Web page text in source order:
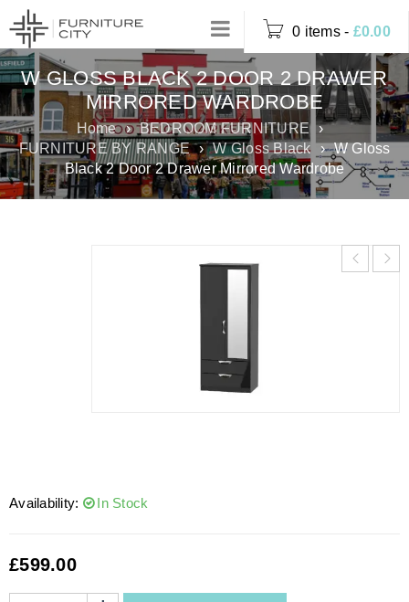
0 items - £0.00
W GLOSS BLACK 2 DOOR 2 DRAWER
MIRRORED WARDROBE
Home › BEDROOM FURNITURE ›
FURNITURE BY RANGE › W Gloss Black › W Gloss
Black 2 Door 2 Drawer Mirrored Wardrobe
Availability: In Stock
£599.00